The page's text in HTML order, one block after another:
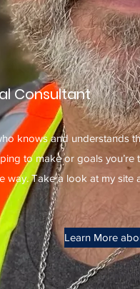
Consultant
knows and understands
to make or goals
way. Take a look at my
Learn More